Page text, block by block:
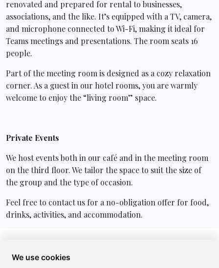
We use cookies
renovated and prepared for rental to businesses,
associations, and the like. It’s equipped with a TV, camera,
and microphone connected to Wi-Fi, making it ideal for
Teams meetings and presentations. The room seats 16
people.
Part of the meeting room is designed as a cozy relaxation
corner. As a guest in our hotel rooms, you are warmly
welcome to enjoy the “living room” space.
Private Events
We host events both in our café and in the meeting room
on the third floor. We tailor the space to suit the size of
the group and the type of occasion.
Feel free to contact us for a no-obligation offer for food,
drinks, activities, and accommodation.